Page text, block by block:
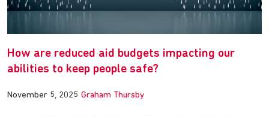
How are reduced aid budgets impacting our
abilities to keep people safe?
November 5, 2025 Graham Thursby